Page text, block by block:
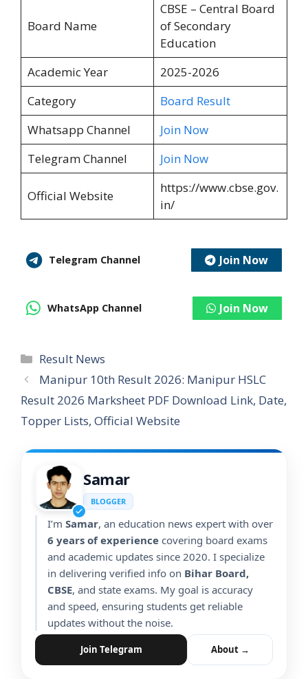
Board Name
CBSE – Central Board
of Secondary
Education
Academic Year
2025-2026
Category
Board Result
Whatsapp Channel
Join Now
Telegram Channel
Join Now
Official Website
https://www.cbse.gov.
in/
Telegram Channel Join Now
WhatsApp Channel Join Now
Categories
Result News
Manipur 10th Result 2026: Manipur HSLC
Result 2026 Marksheet PDF Download Link, Date,
Topper Lists, Official Website
Samar
BLOGGER
I’m Samar, an education news expert with over
6 years of experience covering board exams
and academic updates since 2020. I specialize
in delivering verified info on Bihar Board,
CBSE, and state exams. My goal is accuracy
and speed, ensuring students get reliable
updates without the noise.
Join Telegram About →